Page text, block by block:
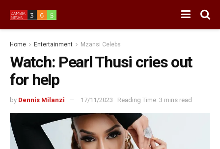
Home Entertainment Mzansi Celebs
Watch: Pearl Thusi cries out
for help
by Dennis Milanzi 17/11/2023 Reading Time: 3 mins read